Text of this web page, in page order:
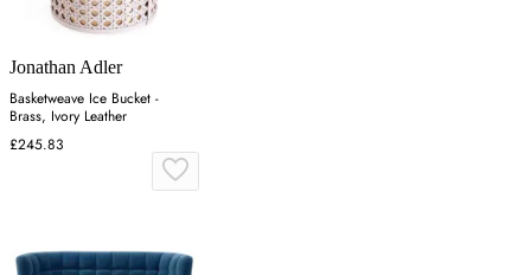
Jonathan Adler
Basketweave Ice Bucket -
Brass, Ivory Leather
£245.83